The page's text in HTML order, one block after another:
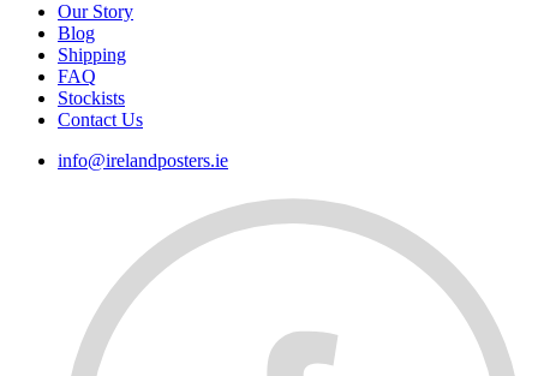
Our Story
Blog
Shipping
FAQ
Stockists
Contact Us
info@irelandposters.ie